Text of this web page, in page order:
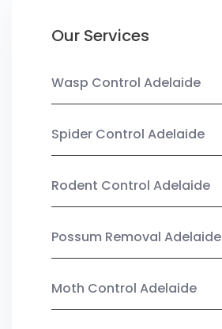
Our Services
Wasp Control Adelaide
Spider Control Adelaide
Rodent Control Adelaide
Possum Removal Adelaide
Moth Control Adelaide